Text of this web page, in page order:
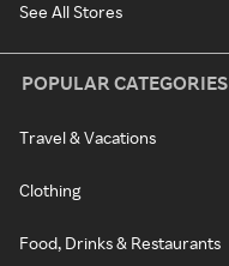
See All Stores
POPULAR CATEGORIES
Travel & Vacations
Clothing
Food, Drinks & Restaurants